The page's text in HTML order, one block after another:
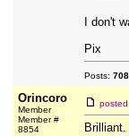
I don't
Pix
Posts:
Orincoro
Member
Member #
8854
posted